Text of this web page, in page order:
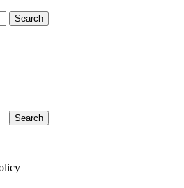
Search
Search